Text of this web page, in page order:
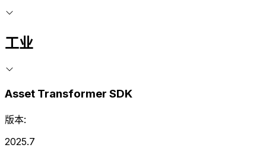
工业
Asset Transformer SDK
版本:
2025.7